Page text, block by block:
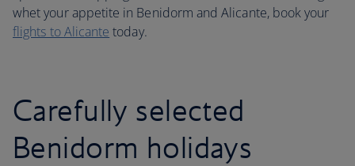
whet your appetite in Benidorm and Alicante, book your
flights to Alicante today.
Carefully selected
Benidorm holidays